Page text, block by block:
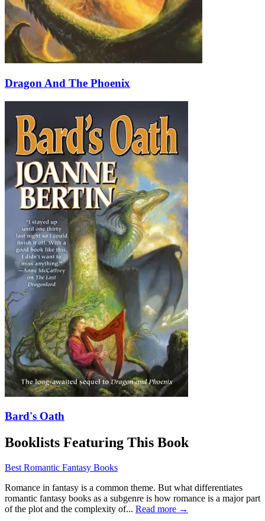
Dragon And The Phoenix
Bard's Oath
Booklists Featuring This Book
Best Romantic Fantasy Books
Romance in fantasy is a common theme. But what differentiates
romantic fantasy books as a subgenre is how romance is a major part
of the plot and the complexity of... Read more →